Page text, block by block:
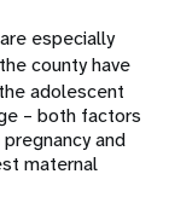
especially
county have
adolescent
– both factors
and
maternal